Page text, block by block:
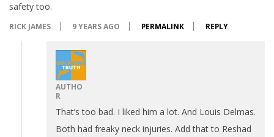
safety too.
RICK JAMES 9 YEARS AGO PERMALINK REPLY
AUTHO
R
That’s too bad. I liked him a lot. And Louis Delmas.
Both had freaky neck injuries. Add that to Reshad